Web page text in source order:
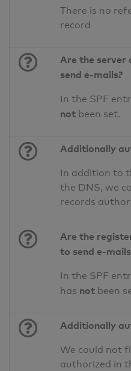
There is no
record
Are the server
send e-mails?
In the SPF
not been set.
Additionally
In addition to
the DNS, we
records
Are the
to send e-
In the SPF
has not been
Additionally
We could not
authorized in